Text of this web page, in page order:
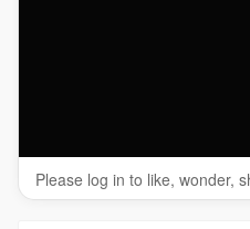
Please log in to like, wonder,